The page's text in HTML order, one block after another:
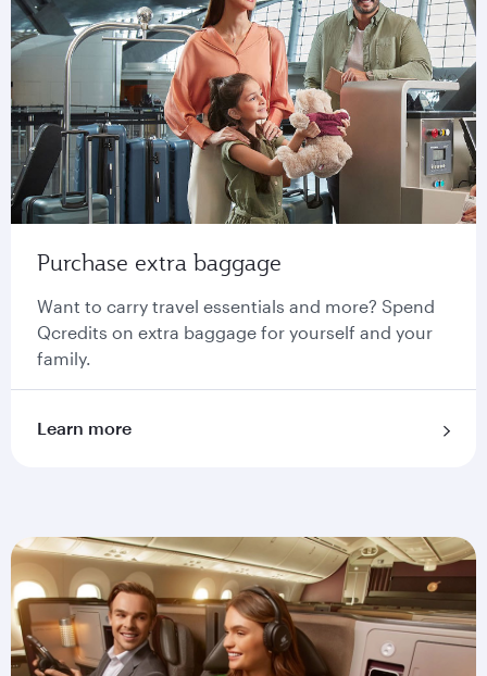
Purchase extra baggage
Want to carry travel essentials and more? Spend
Qcredits on extra baggage for yourself and your
family.
Learn more